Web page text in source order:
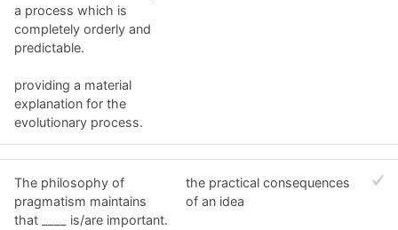
a process which is
completely orderly and
predictable.
providing a material
explanation for the
evolutionary process.
The philosophy of
pragmatism maintains
that ____ is/are important.
the practical consequences
of an idea